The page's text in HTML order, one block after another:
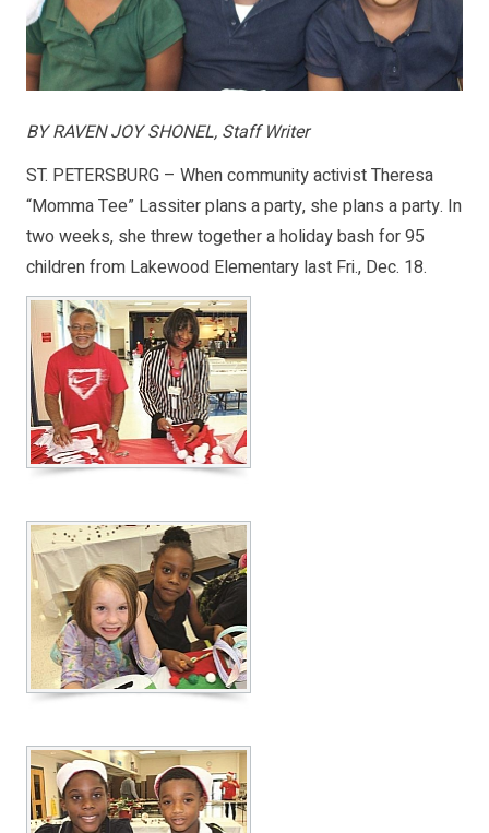
BY RAVEN JOY SHONEL, Staff Writer
ST. PETERSBURG – When community activist Theresa
“Momma Tee” Lassiter plans a party, she plans a party. In
two weeks, she threw together a holiday bash for 95
children from Lakewood Elementary last Fri., Dec. 18.